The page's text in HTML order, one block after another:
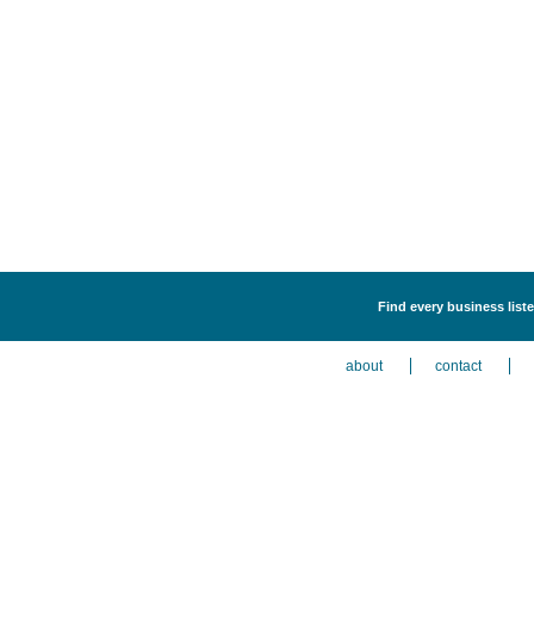
Find every business
about contact